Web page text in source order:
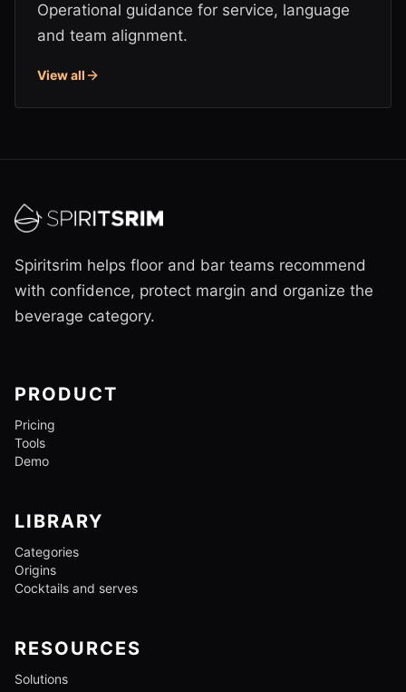
Operational guidance for service, language
and team alignment.
View all
Spiritsrim helps floor and bar teams recommend
with confidence, protect margin and organize the
beverage category.
PRODUCT
Pricing
Tools
Demo
LIBRARY
Categories
Origins
Cocktails and serves
RESOURCES
Solutions